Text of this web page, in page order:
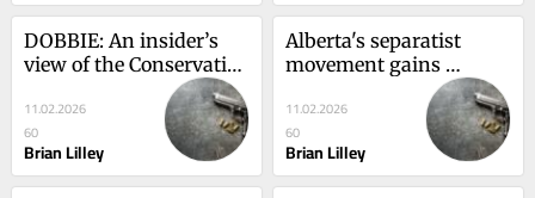
DOBBIE: An insider’s
view of the Conservative
11.02.2026
60
Brian Lilley
Alberta's separatist
movement gains
unforeseen momentum
11.02.2026
60
Brian Lilley